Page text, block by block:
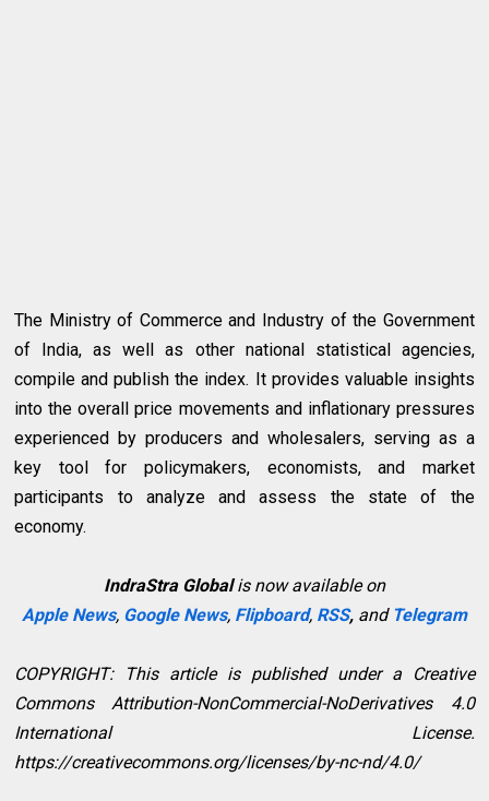
The Ministry of Commerce and Industry of the Government
of India, as well as other national statistical agencies,
compile and publish the index. It provides valuable insights
into the overall price movements and inflationary pressures
experienced by producers and wholesalers, serving as a
key tool for policymakers, economists, and market
participants to analyze and assess the state of the
economy.
IndraStra Globalis now available on
Apple News, Google News, Flipboard, RSS,and Telegram
COPYRIGHT: This article is published under a Creative
Commons Attribution-NonCommercial-NoDerivatives 4.0
International License.
https://creativecommons.org/licenses/by-nc-nd/4.0/